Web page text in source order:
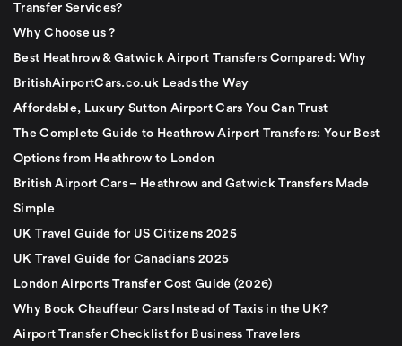
Transfer Services?
Why Choose us ?
Best Heathrow & Gatwick Airport Transfers Compared: Why
BritishAirportCars.co.uk Leads the Way
Affordable, Luxury Sutton Airport Cars You Can Trust
The Complete Guide to Heathrow Airport Transfers: Your Best
Options from Heathrow to London
British Airport Cars – Heathrow and Gatwick Transfers Made
Simple
UK Travel Guide for US Citizens 2025
UK Travel Guide for Canadians 2025
London Airports Transfer Cost Guide (2026)
Why Book Chauffeur Cars Instead of Taxis in the UK?
Airport Transfer Checklist for Business Travelers